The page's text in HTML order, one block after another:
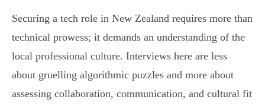
Securing a tech role in New Zealand requires more than
technical prowess; it demands an understanding of the
local professional culture. Interviews here are less
about gruelling algorithmic puzzles and more about
assessing collaboration, communication, and cultural fit